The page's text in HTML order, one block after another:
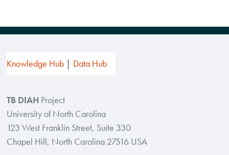
Knowledge Hub Data Hub
TB DIAH Project
University of North Carolina
123 West Franklin Street, Suite 330
Chapel Hill, North Carolina 27516 USA